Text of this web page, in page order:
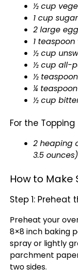
½ cup
1 cup sugar
2 large
1
½ cup
½ cup all-
½
¼
½ cup
For the Topping
2 heaping
3.5 ounces)
How to Make
Step 1: Preheat
Preheat your
8×8 inch baking
sprayor lightly
parchment
two sides.